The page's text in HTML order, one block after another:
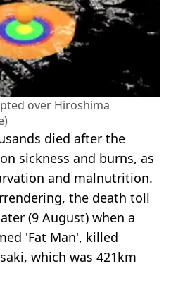
over Hiroshima
died after the
sickness and burns, as
and malnutrition.
the death toll
(9 August) when a
'Fat Man', killed
which was 421km